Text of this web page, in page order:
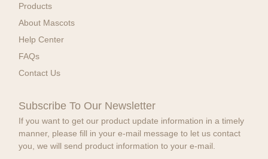
Products
About Mascots
Help Center
FAQs
Contact Us
Subscribe To Our Newsletter
If you want to get our product update information in a timely
manner, please fill in your e-mail message to let us contact
you, we will send product information to your e-mail.